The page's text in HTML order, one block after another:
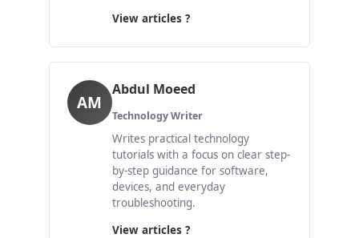
View articles ?
AM
Abdul Moeed
Technology Writer
Writes practical technology
tutorials with a focus on clear step-
by-step guidance for software,
devices, and everyday
troubleshooting.
View articles ?